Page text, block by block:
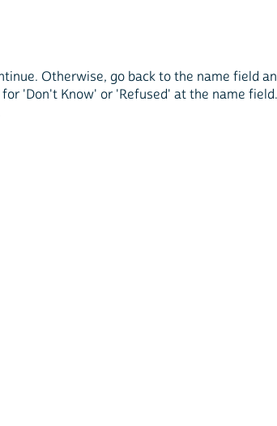
Otherwise, go back to the name field
'Don't Know' or 'Refused' at the name field.